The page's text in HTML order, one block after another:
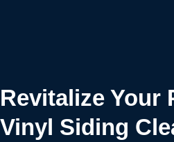
Revitalize Your
Vinyl Siding